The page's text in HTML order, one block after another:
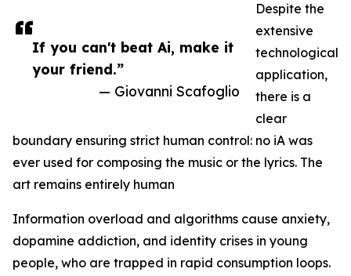
If you can't beat Ai, make it
your friend.”
— Giovanni Scafoglio
Despite the
extensive
technological
application,
there is a
clear
boundary ensuring strict human control: no iA was
ever used for composing the music or the lyrics. The
art remains entirely human
Information overload and algorithms cause anxiety,
dopamine addiction, and identity crises in young
people, who are trapped in rapid consumption loops.